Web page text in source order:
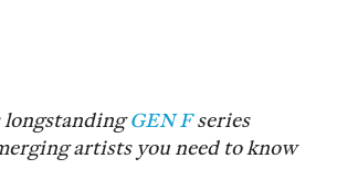
longstandingGEN Fseries
artists you need to know